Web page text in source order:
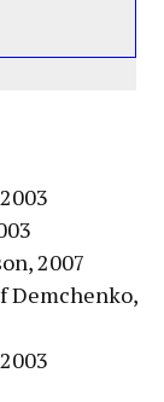
2007
Demchenko,